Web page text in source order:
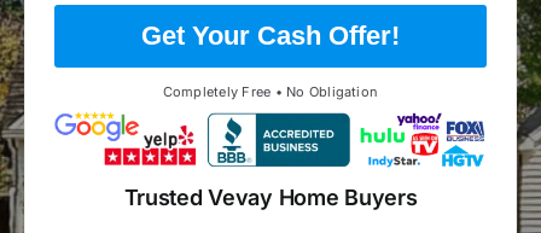
Get Your Cash Offer!
Completely Free • No Obligation
Trusted Vevay Home Buyers